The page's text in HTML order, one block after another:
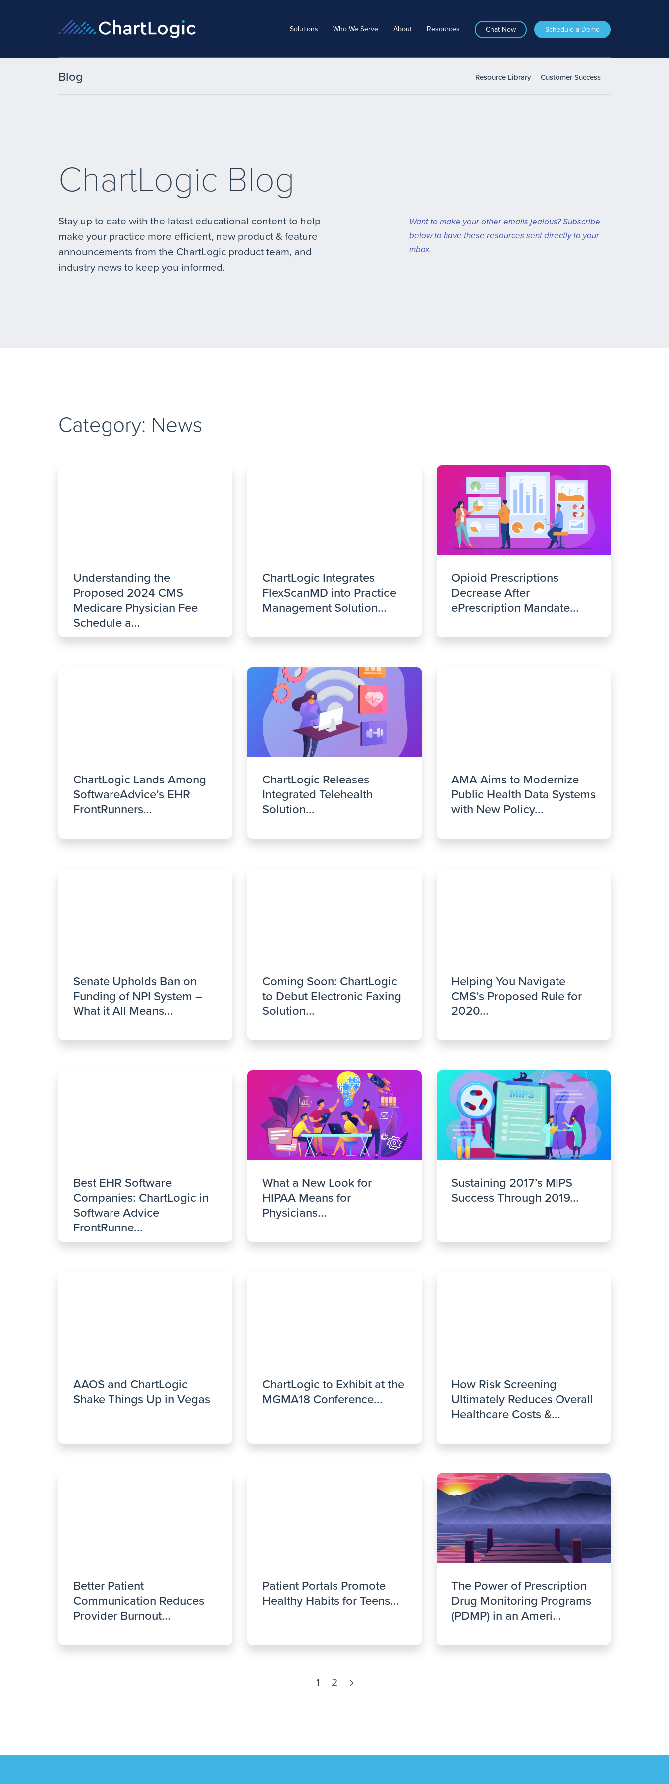
Solutions Who We Serve About Resources Chat Now Schedule a Demo
Blog Resource Library Customer Success
ChartLogic Blog
Stay up to date with the latest educational content to help
make your practice more efficient, new product & feature
announcements from the ChartLogic product team, and
industry news to keep you informed.
Want to make your other emails jealous? Subscribe
below to have these resources sent directly to your
inbox.
Category: News
Understanding the
Proposed 2024 CMS
Medicare Physician Fee
Schedule a...
ChartLogic Integrates
FlexScanMD into Practice
Management Solution...
Opioid Prescriptions
Decrease After
ePrescription Mandate...
ChartLogic Lands Among
SoftwareAdvice’s EHR
FrontRunners...
ChartLogic Releases
Integrated Telehealth
Solution...
AMA Aims to Modernize
Public Health Data Systems
with New Policy...
Senate Upholds Ban on
Funding of NPI System –
What it All Means...
Coming Soon: ChartLogic
to Debut Electronic Faxing
Solution...
Helping You Navigate
CMS’s Proposed Rule for
2020...
Best EHR Software
Companies: ChartLogic in
Software Advice
FrontRunne...
What a New Look for
HIPAA Means for
Physicians...
Sustaining 2017’s MIPS
Success Through 2019...
AAOS and ChartLogic
Shake Things Up in Vegas
ChartLogic to Exhibit at the
MGMA18 Conference...
How Risk Screening
Ultimately Reduces Overall
Healthcare Costs &...
Better Patient
Communication Reduces
Provider Burnout...
Patient Portals Promote
Healthy Habits for Teens...
The Power of Prescription
Drug Monitoring Programs
(PDMP) in an Ameri...
1 2